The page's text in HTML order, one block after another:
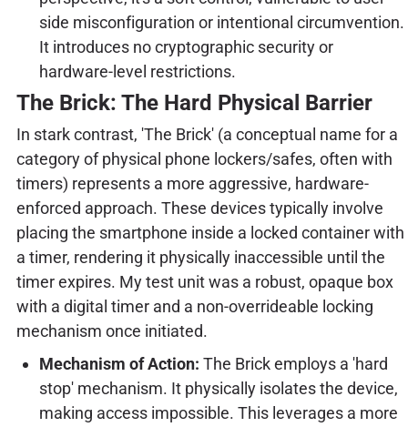
side misconfiguration or intentional circumvention.
It introduces no cryptographic security or
hardware-level restrictions.
The Brick: The Hard Physical Barrier
In stark contrast, 'The Brick' (a conceptual name for a
category of physical phone lockers/safes, often with
timers) represents a more aggressive, hardware-
enforced approach. These devices typically involve
placing the smartphone inside a locked container with
a timer, rendering it physically inaccessible until the
timer expires. My test unit was a robust, opaque box
with a digital timer and a non-overrideable locking
mechanism once initiated.
Mechanism of Action: The Brick employs a 'hard
stop' mechanism. It physically isolates the device,
making access impossible. This leverages a more